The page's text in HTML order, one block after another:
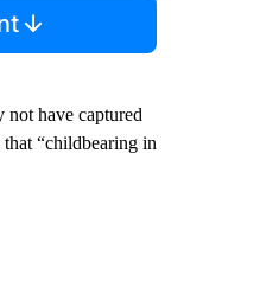
have captured
that “childbearing in